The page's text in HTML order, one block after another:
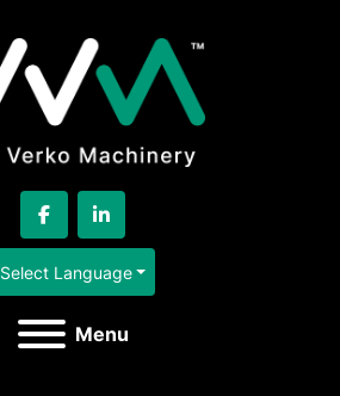
facebooklinkedin
Select Language
Menu